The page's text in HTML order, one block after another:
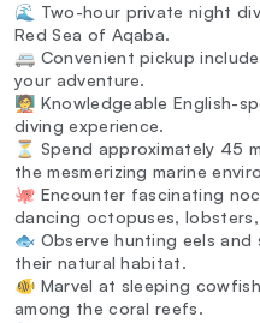
🌊 Two-hour private night
Red Sea of Aqaba.
🚐 Convenient pickup
your adventure.
🧑‍🏫 Knowledgeable English-
diving experience.
⏳ Spend approximately 45
the mesmerizing marine
🐙 Encounter fascinating
dancing octopuses,
🐟 Observe hunting eels
their natural habitat.
🐠 Marvel at sleeping
among the coral reefs.